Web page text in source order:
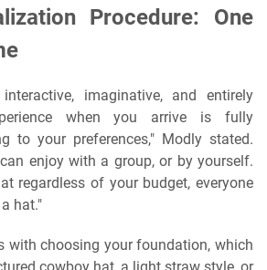
Procedure: One
imaginative, and entirely
when you arrive is fully
to your preferences," Modly stated.
enjoy with a group, or by yourself.
regardless of your budget, everyone
hat."
with choosing your foundation, which